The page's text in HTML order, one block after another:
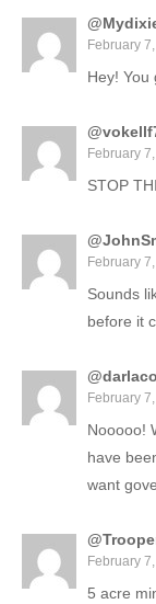
February
Hey!
February
STOP
February
Sounds
before it
February
Nooooo!
have
want
February
5 acre